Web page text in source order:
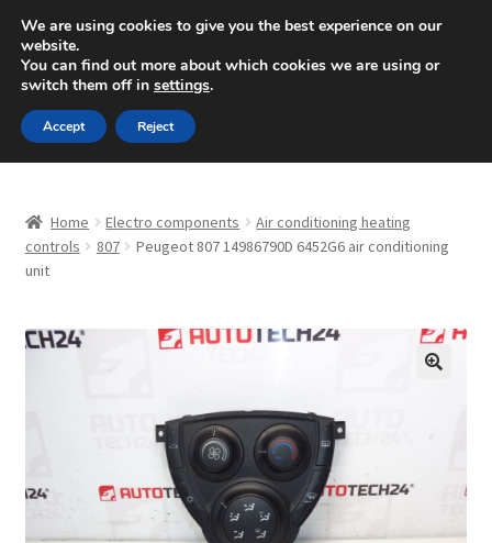
SHIPPING starting at 6 EUR
Mon-Fri 9 a.m. - 4 p.m.+420 704 494 494
Skip
to
navigation
Skip
to
content
About Us
Checkout
Complaint Procedure
Home Electro components
Air conditioning heating
controls
807
Peugeot 807 14986790D 6452G6 air conditioning
unit
We are using cookies to give you the best experience on our
website.
You can find out more about which cookies we are using or
switch them off in settings.
Accept Reject